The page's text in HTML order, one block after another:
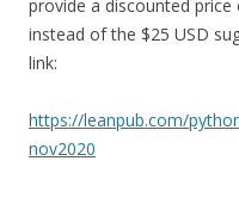
provide a discounted
instead of the $25 USD
link:
https://leanpub.com/
nov2020